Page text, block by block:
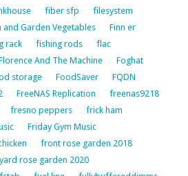
fiber sfp
filesystem
and Garden Vegetables
Finn er
rack fishing rods
flac
And The Machine
Foghat
storage FoodSaver
FQDN
FreeNAS Replication
freenas9218
fresno peppers
frick ham
Friday Gym Music
front rose garden 2018
rose garden 2020